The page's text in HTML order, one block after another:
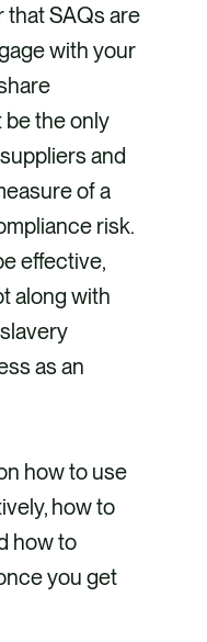
that SAQs are
with your
be the only
and
of a
risk.
effective,
along with
as an
how to use
how to
how to
you get